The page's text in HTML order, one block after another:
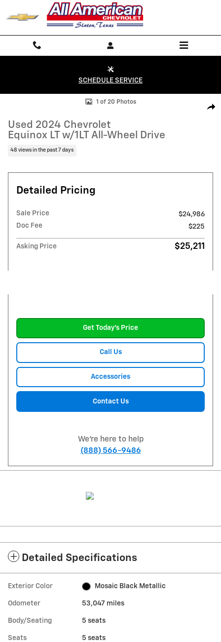
Skip to main content
SCHEDULE SERVICE
Used 2024 Chevrolet Equinox LT w/1LT All-Wheel Drive Photo 1 of 20
1 of 20 Photos
Used 2024 Chevrolet
Equinox LT w/1LT All-Wheel Drive
48 views in the past 7 days
Detailed Pricing
Sale Price
$24,986
Doc Fee
$225
Asking Price $25,211
Get Today's Price
Call Us
Accessories
Contact Us
We're here to help
(888) 566-9486
Detailed Specifications
Exterior Color Mosaic Black Metallic
Odometer 53,047 miles
Body/Seating 5 seats
Seats 5 seats